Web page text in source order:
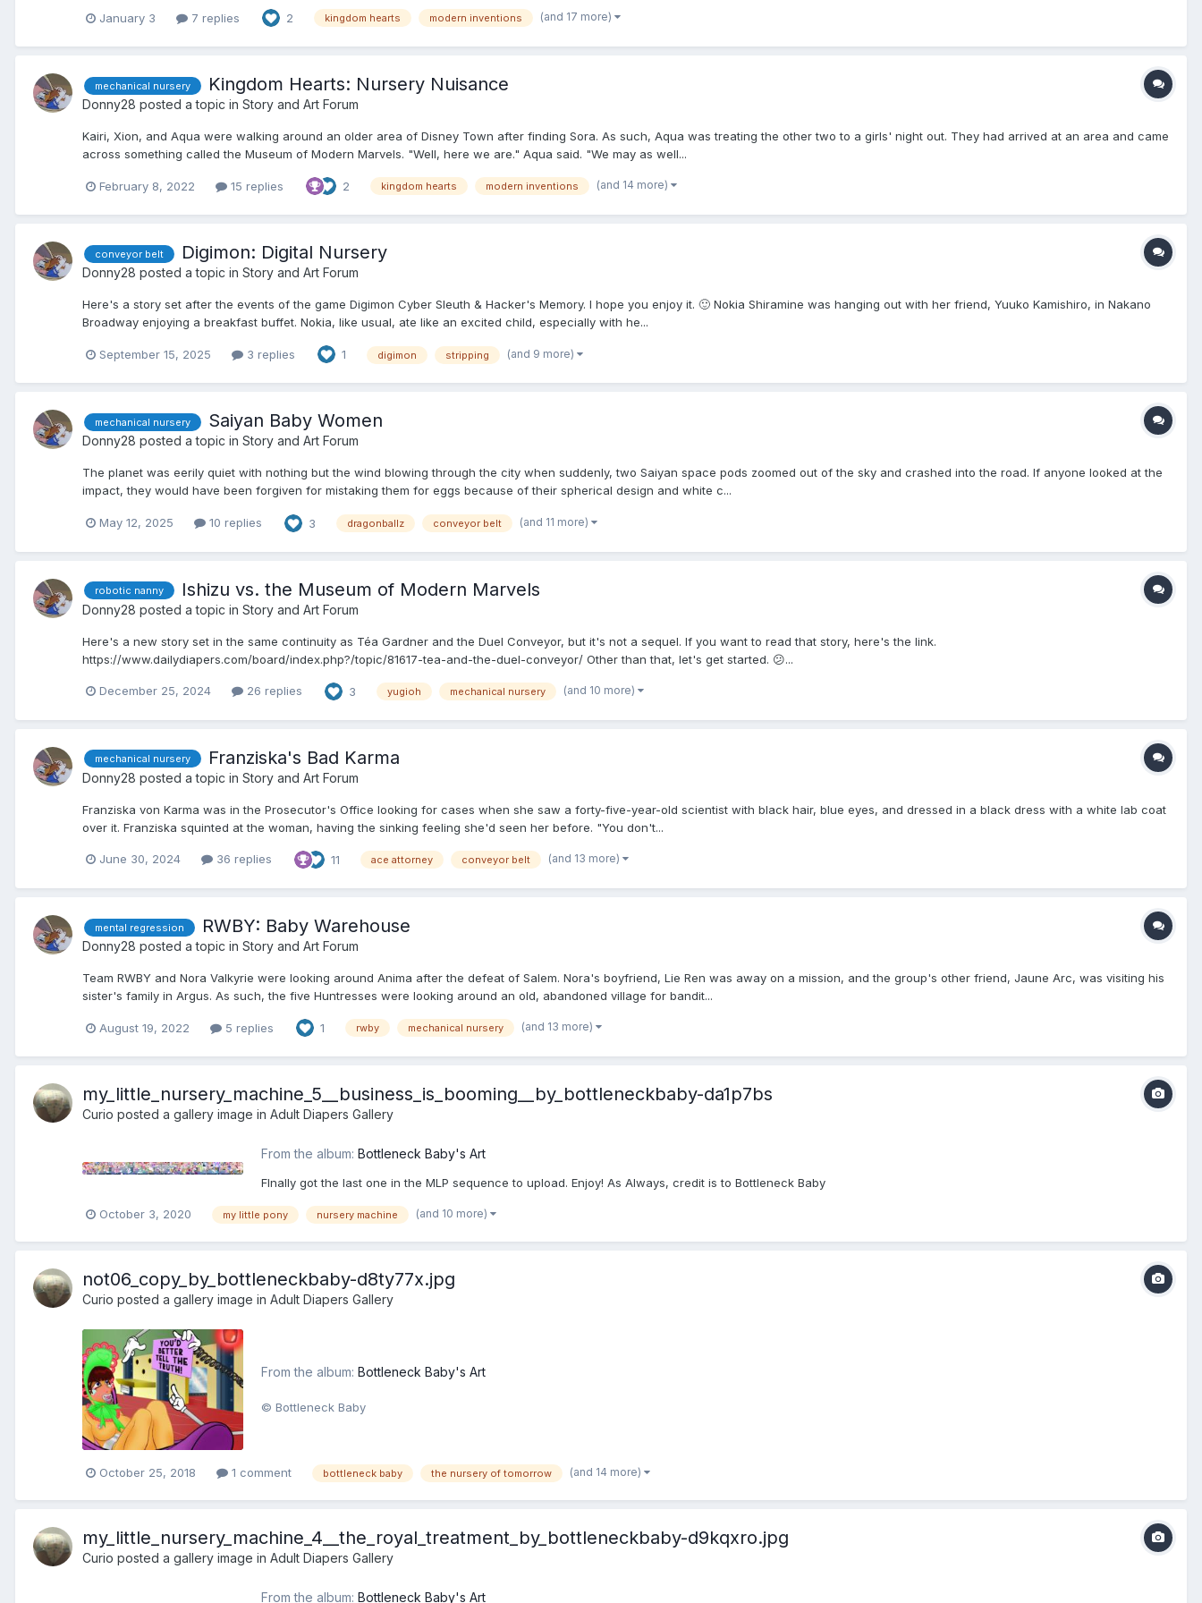
January 3 7 replies 2 kingdom hearts modern inventions (and 17 more)
mechanical nursery Kingdom Hearts: Nursery Nuisance
Donny28 posted a topic in Story and Art Forum
Kairi, Xion, and Aqua were walking around an older area of Disney Town after finding Sora. As such, Aqua was treating the other two to a girls' night out. They had arrived at an area and came
across something called the Museum of Modern Marvels. "Well, here we are." Aqua said. "We may as well...
February 8, 2022 15 replies 2 kingdom hearts modern inventions (and 14 more)
conveyor belt Digimon: Digital Nursery
Donny28 posted a topic in Story and Art Forum
Here's a story set after the events of the game Digimon Cyber Sleuth & Hacker's Memory. I hope you enjoy it. 🙂 Nokia Shiramine was hanging out with her friend, Yuuko Kamishiro, in Nakano
Broadway enjoying a breakfast buffet. Nokia, like usual, ate like an excited child, especially with he...
September 15, 2025 3 replies 1 digimon stripping (and 9 more)
mechanical nursery Saiyan Baby Women
Donny28 posted a topic in Story and Art Forum
The planet was eerily quiet with nothing but the wind blowing through the city when suddenly, two Saiyan space pods zoomed out of the sky and crashed into the road. If anyone looked at the
impact, they would have been forgiven for mistaking them for eggs because of their spherical design and white c...
May 12, 2025 10 replies 3 dragonballz conveyor belt (and 11 more)
robotic nanny Ishizu vs. the Museum of Modern Marvels
Donny28 posted a topic in Story and Art Forum
Here's a new story set in the same continuity as Téa Gardner and the Duel Conveyor, but it's not a sequel. If you want to read that story, here's the link.
https://www.dailydiapers.com/board/index.php?/topic/81617-tea-and-the-duel-conveyor/ Other than that, let's get started. 😕...
December 25, 2024 26 replies 3 yugioh mechanical nursery (and 10 more)
mechanical nursery Franziska's Bad Karma
Donny28 posted a topic in Story and Art Forum
Franziska von Karma was in the Prosecutor's Office looking for cases when she saw a forty-five-year-old scientist with black hair, blue eyes, and dressed in a black dress with a white lab coat
over it. Franziska squinted at the woman, having the sinking feeling she'd seen her before. "You don't...
June 30, 2024 36 replies 11 ace attorney conveyor belt (and 13 more)
mental regression RWBY: Baby Warehouse
Donny28 posted a topic in Story and Art Forum
Team RWBY and Nora Valkyrie were looking around Anima after the defeat of Salem. Nora's boyfriend, Lie Ren was away on a mission, and the group's other friend, Jaune Arc, was visiting his
sister's family in Argus. As such, the five Huntresses were looking around an old, abandoned village for bandit...
August 19, 2022 5 replies 1 rwby mechanical nursery (and 13 more)
my_little_nursery_machine_5__business_is_booming__by_bottleneckbaby-da1p7bs
Curio posted a gallery image in Adult Diapers Gallery
From the album: Bottleneck Baby's Art
FInally got the last one in the MLP sequence to upload. Enjoy! As Always, credit is to Bottleneck Baby
October 3, 2020 my little pony nursery machine (and 10 more)
not06_copy_by_bottleneckbaby-d8ty77x.jpg
Curio posted a gallery image in Adult Diapers Gallery
From the album: Bottleneck Baby's Art
© Bottleneck Baby
October 25, 2018 1 comment bottleneck baby the nursery of tomorrow (and 14 more)
my_little_nursery_machine_4__the_royal_treatment_by_bottleneckbaby-d9kqxro.jpg
Curio posted a gallery image in Adult Diapers Gallery
From the album: Bottleneck Baby's Art